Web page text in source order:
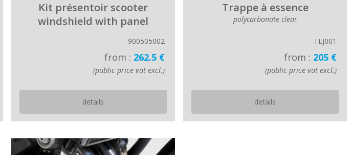
Kit présentoir scooter
windshield with panel
900505002
from : 262.5 €
(public price vat excl.)
details
Trappe à essence
polycarbonate clear
TEJ001
from : 205 €
(public price vat excl.)
details